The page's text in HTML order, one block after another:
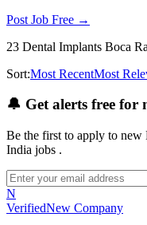
Post Job Free →
23 Dental Implants Boca
Sort:Most RecentMost
🔔 Get alerts free for
Be the first to apply to new
India jobs .
N
VerifiedNew Company